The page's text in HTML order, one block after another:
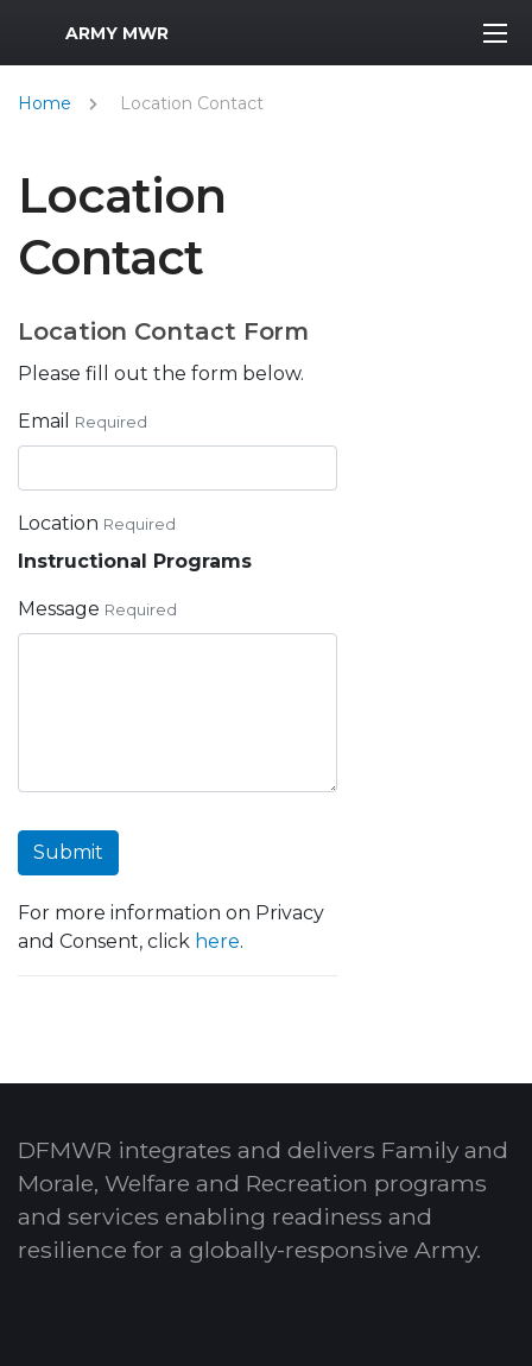
MWR Logo
ARMY MWR
Home Location Contact
Location
Contact
Location Contact Form
Please fill out the form below.
Email Required
Location Required
Instructional Programs
Message Required
Submit
For more information on Privacy
and Consent, click here.
DFMWR integrates and delivers Family and
Morale, Welfare and Recreation programs
and services enabling readiness and
resilience for a globally-responsive Army.